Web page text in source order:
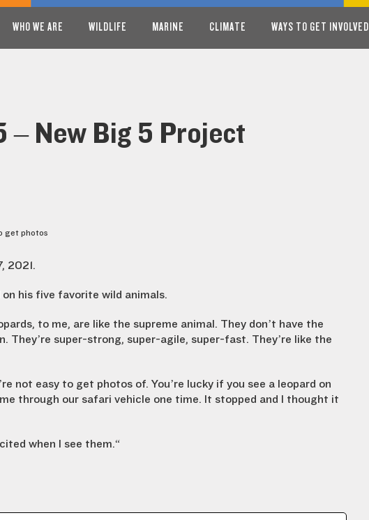
WHO WE ARE WILDLIFE MARINE CLIMATE WAYS TO GET INVOLVED
– New Big 5 Project
get photos
2021.
his five favorite wild animals.
to me, are like the supreme animal. They don’t have the
They’re super-strong, super-agile, super-fast. They’re like the
not easy to get photos of. You’re lucky if you see a leopard on
through our safari vehicle one time. It stopped and I thought it
when I see them.“